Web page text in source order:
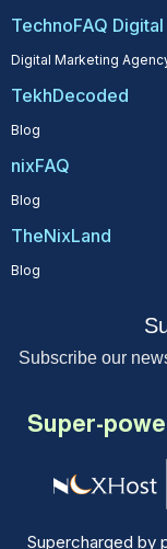
TechnoFAQ
Digital Marketing
TekhDecoded
Blog
nixFAQ
Blog
TheNixLand
Blog
Subscribe our
Super-
Supercharged by